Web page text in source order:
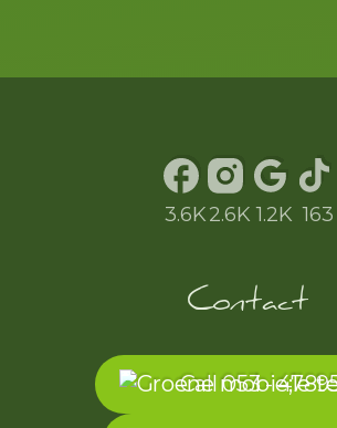
Frank and team
Olav Fijen, thank
you so much!!! l
3.6K2.6K 1.2K 163
Contact
Call 053 -